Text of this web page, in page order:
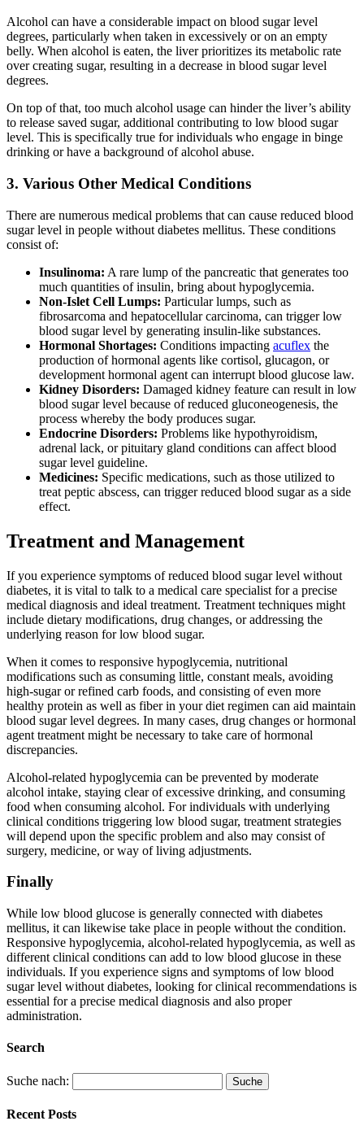
Alcohol can have a considerable impact on blood sugar level
degrees, particularly when taken in excessively or on an empty
belly. When alcohol is eaten, the liver prioritizes its metabolic rate
over creating sugar, resulting in a decrease in blood sugar level
degrees.
On top of that, too much alcohol usage can hinder the liver’s ability
to release saved sugar, additional contributing to low blood sugar
level. This is specifically true for individuals who engage in binge
drinking or have a background of alcohol abuse.
3. Various Other Medical Conditions
There are numerous medical problems that can cause reduced blood
sugar level in people without diabetes mellitus. These conditions
consist of:
Insulinoma: A rare lump of the pancreatic that generates too
much quantities of insulin, bring about hypoglycemia.
Non-Islet Cell Lumps: Particular lumps, such as
fibrosarcoma and hepatocellular carcinoma, can trigger low
blood sugar level by generating insulin-like substances.
Hormonal Shortages: Conditions impacting acuflex the
production of hormonal agents like cortisol, glucagon, or
development hormonal agent can interrupt blood glucose law.
Kidney Disorders: Damaged kidney feature can result in low
blood sugar level because of reduced gluconeogenesis, the
process whereby the body produces sugar.
Endocrine Disorders: Problems like hypothyroidism,
adrenal lack, or pituitary gland conditions can affect blood
sugar level guideline.
Medicines: Specific medications, such as those utilized to
treat peptic abscess, can trigger reduced blood sugar as a side
effect.
Treatment and Management
If you experience symptoms of reduced blood sugar level without
diabetes, it is vital to talk to a medical care specialist for a precise
medical diagnosis and ideal treatment. Treatment techniques might
include dietary modifications, drug changes, or addressing the
underlying reason for low blood sugar.
When it comes to responsive hypoglycemia, nutritional
modifications such as consuming little, constant meals, avoiding
high-sugar or refined carb foods, and consisting of even more
healthy protein as well as fiber in your diet regimen can aid maintain
blood sugar level degrees. In many cases, drug changes or hormonal
agent treatment might be necessary to take care of hormonal
discrepancies.
Alcohol-related hypoglycemia can be prevented by moderate
alcohol intake, staying clear of excessive drinking, and consuming
food when consuming alcohol. For individuals with underlying
clinical conditions triggering low blood sugar, treatment strategies
will depend upon the specific problem and also may consist of
surgery, medicine, or way of living adjustments.
Finally
While low blood glucose is generally connected with diabetes
mellitus, it can likewise take place in people without the condition.
Responsive hypoglycemia, alcohol-related hypoglycemia, as well as
different clinical conditions can add to low blood glucose in these
individuals. If you experience signs and symptoms of low blood
sugar level without diabetes, looking for clinical recommendations is
essential for a precise medical diagnosis and also proper
administration.
Search
Suche nach:
Recent Posts